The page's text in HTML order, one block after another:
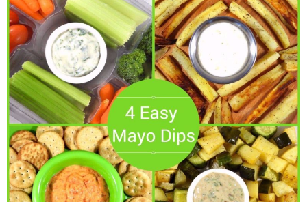
NUCO
Story
The
Nuco
Story
The
NUCO
Team
Our
Donations